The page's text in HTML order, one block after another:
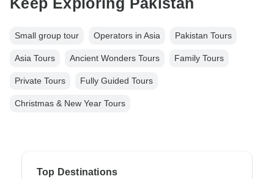
Small group tour Operators in Asia Pakistan Tours
Asia Tours Ancient Wonders Tours Family Tours
Private Tours Fully Guided Tours
Christmas & New Year Tours
Top Destinations